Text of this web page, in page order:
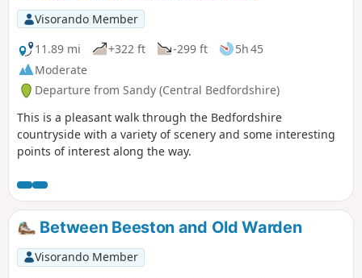
Visorando Member
11.89 mi
+322 ft -299 ft
5h 45
Moderate
Departure from Sandy (Central Bedfordshire)
This is a pleasant walk through the Bedfordshire
countryside with a variety of scenery and some interesting
points of interest along the way.
Between Beeston and Old Warden
Visorando Member